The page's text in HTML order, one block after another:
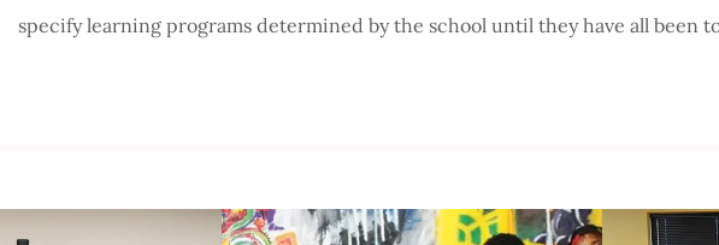
specify learning programs determined by the school until they have all been